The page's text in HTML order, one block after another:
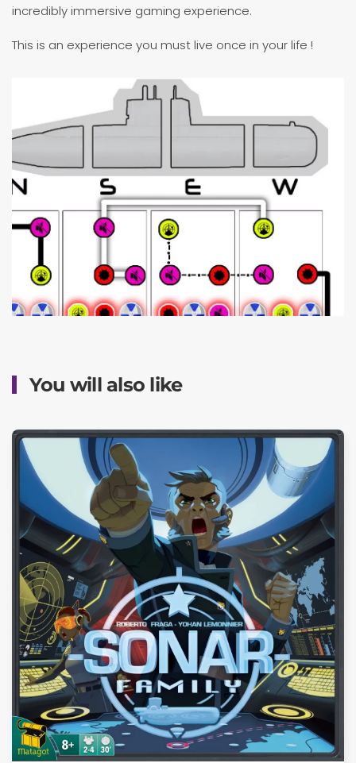
incredibly immersive gaming experience.
This is an experience you must live once in your life !
You will also like